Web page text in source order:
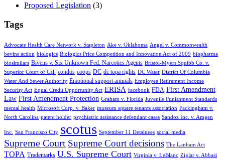
Proposed Legislation (3)
Tags
Advocate Health Care Network v. Stapleton Ake v. Oklahoma Angel v. Commonwealth
bevins action biologics Biologics Price Competition and Innovation Act of 2009 biopharma
biosimilars Bivens v. Six Unknown Fed. Narcotics Agents Bristol-Myers Squibb Co. v.
Superior Court of Cal.
condos coops DC dc topa rights DC Water District Of Columbia
Water And Sewer Authority Emotional support animals Employee Retirement Income
Security Act Equal Credit Opportunity Act ERISA facebook FDA First Amendment
Law First Amendment Protection Graham v. Florida Juvenile Punishment Standards
mental health Microsoft Corp. v. Baker museum square tenants association Packingham v.
North Carolina patent holder psychiatric assistance defendant cases Sandoz Inc. v. Amgen
Inc. San Francisco City scotus September 11 Detainees social media
Supreme Court Supreme Court decisions The Lanham Act
TOPA Trademarks U.S. Supreme Court Virginia v. LeBlanc Ziglar v. Abbasi